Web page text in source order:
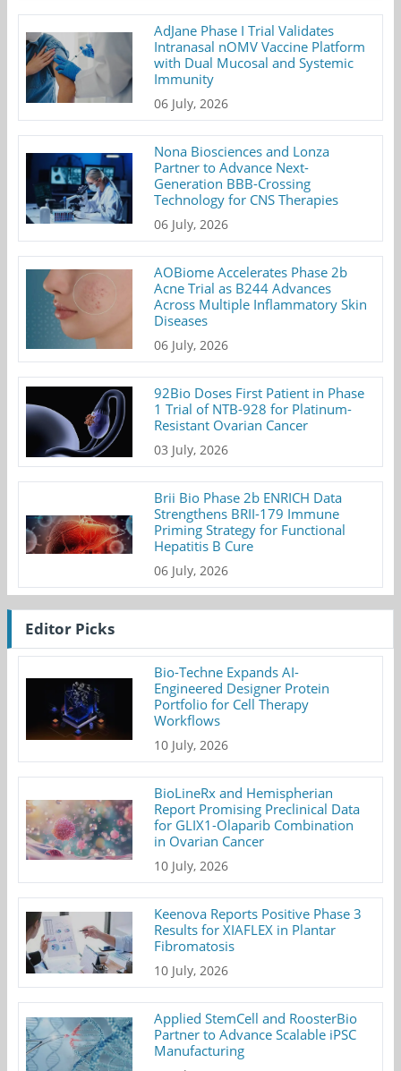
AdJane Phase I Trial Validates
Intranasal nOMV Vaccine Platform
with Dual Mucosal and Systemic
Immunity
06 July, 2026
Nona Biosciences and Lonza
Partner to Advance Next-
Generation BBB-Crossing
Technology for CNS Therapies
06 July, 2026
AOBiome Accelerates Phase 2b
Acne Trial as B244 Advances
Across Multiple Inflammatory Skin
Diseases
06 July, 2026
92Bio Doses First Patient in Phase
1 Trial of NTB-928 for Platinum-
Resistant Ovarian Cancer
03 July, 2026
Brii Bio Phase 2b ENRICH Data
Strengthens BRII-179 Immune
Priming Strategy for Functional
Hepatitis B Cure
06 July, 2026
Editor Picks
Bio-Techne Expands AI-
Engineered Designer Protein
Portfolio for Cell Therapy
Workflows
10 July, 2026
BioLineRx and Hemispherian
Report Promising Preclinical Data
for GLIX1-Olaparib Combination
in Ovarian Cancer
10 July, 2026
Keenova Reports Positive Phase 3
Results for XIAFLEX in Plantar
Fibromatosis
10 July, 2026
Applied StemCell and RoosterBio
Partner to Advance Scalable iPSC
Manufacturing